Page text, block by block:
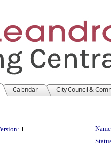
Calendar City Council &
1